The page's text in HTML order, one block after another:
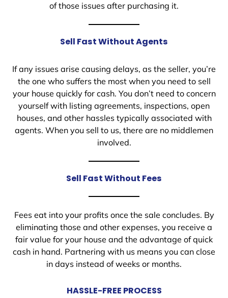
of those issues after purchasing it.
Sell Fast Without Agents
If any issues arise causing delays, as the seller, you’re
the one who suffers the most when you need to sell
your house quickly for cash. You don’t need to concern
yourself with listing agreements, inspections, open
houses, and other hassles typically associated with
agents. When you sell to us, there are no middlemen
involved.
Sell Fast Without Fees
Fees eat into your profits once the sale concludes. By
eliminating those and other expenses, you receive a
fair value for your house and the advantage of quick
cash in hand. Partnering with us means you can close
in days instead of weeks or months.
HASSLE-FREE PROCESS